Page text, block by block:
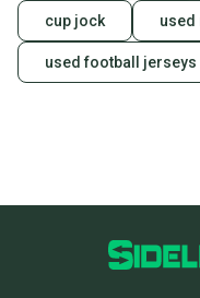
cup jock used
used football jerseys